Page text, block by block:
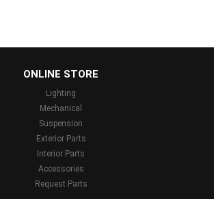
ONLINE STORE
Lighting
Mechanical
Suspension
Exterior Parts
Interior Parts
Accessories
Request Parts